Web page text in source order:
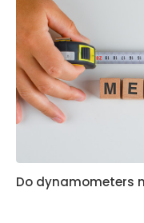
Do dynamometers